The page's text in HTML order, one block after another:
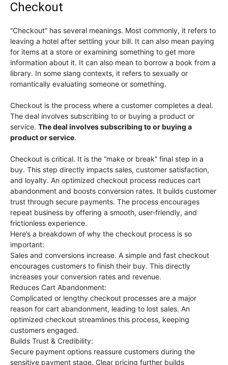
Checkout
“Checkout” has several meanings. Most commonly, it refers to
leaving a hotel after settling your bill. It can also mean paying
for items at a store or examining something to get more
information about it. It can also mean to borrow a book from a
library. In some slang contexts, it refers to sexually or
romantically evaluating someone or something.
Checkout is the process where a customer completes a deal.
The deal involves subscribing to or buying a product or
service. The deal involves subscribing to or buying a
product or service.
Checkout is critical. It is the “make or break” final step in a
buy. This step directly impacts sales, customer satisfaction,
and loyalty. An optimized checkout process reduces cart
abandonment and boosts conversion rates. It builds customer
trust through secure payments. The process encourages
repeat business by offering a smooth, user-friendly, and
frictionless experience.
Here’s a breakdown of why the checkout process is so
important:
Sales and conversions increase. A simple and fast checkout
encourages customers to finish their buy. This directly
increases your conversion rates and revenue.
Reduces Cart Abandonment:
Complicated or lengthy checkout processes are a major
reason for cart abandonment, leading to lost sales. An
optimized checkout streamlines this process, keeping
customers engaged.
Builds Trust & Credibility:
Secure payment options reassure customers during the
sensitive payment stage. Clear pricing further builds